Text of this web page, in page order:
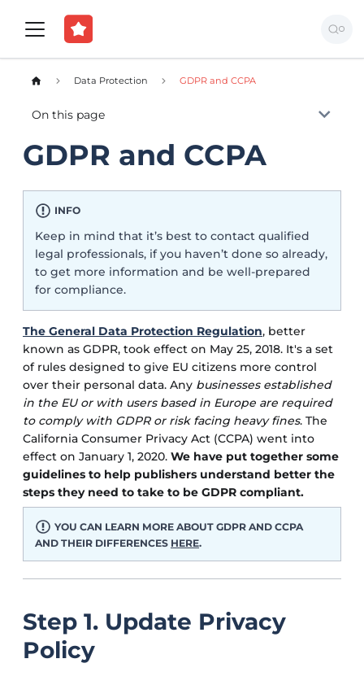
Data Protection GDPR and CCPA
On this page
GDPR and CCPA
INFO
Keep in mind that it’s best to contact qualified
legal professionals, if you haven’t done so already,
to get more information and be well-prepared
for compliance.
The General Data Protection Regulation, better
known as GDPR, took effect on May 25, 2018. It's a set
of rules designed to give EU citizens more control
over their personal data. Any businesses established
in the EU or with users based in Europe are required
to comply with GDPR or risk facing heavy fines. The
California Consumer Privacy Act (CCPA) went into
effect on January 1, 2020. We have put together some
guidelines to help publishers understand better the
steps they need to take to be GDPR compliant.
YOU CAN LEARN MORE ABOUT GDPR AND CCPA
AND THEIR DIFFERENCES HERE.
Step 1. Update Privacy
Policy